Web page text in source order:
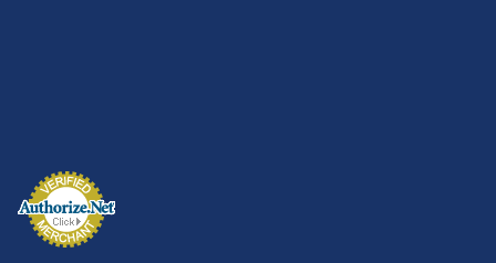
© DISPLAYARAMA ENTERPRISES LLC 2026